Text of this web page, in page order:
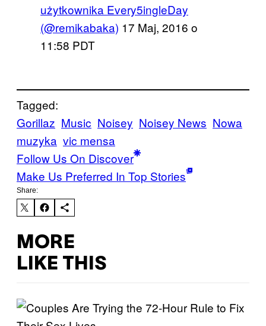
użytkownika Every5ingleDay
(@remikabaka) 17 Maj, 2016 o
11:58 PDT
Tagged:
Gorillaz Music Noisey Noisey News Nowa
muzyka vic mensa
Follow Us On Discover
Make Us Preferred In Top Stories
Share:
MORE
LIKE THIS